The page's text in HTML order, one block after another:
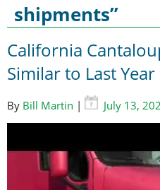
shipments”
California
Similar to Last Year
By Bill Martin | July 13,